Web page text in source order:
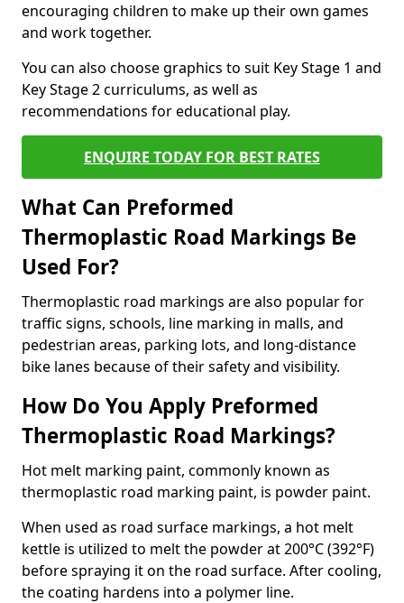
encouraging children to make up their own games
and work together.
You can also choose graphics to suit Key Stage 1 and
Key Stage 2 curriculums, as well as
recommendations for educational play.
ENQUIRE TODAY FOR BEST RATES
What Can Preformed
Thermoplastic Road Markings Be
Used For?
Thermoplastic road markings are also popular for
traffic signs, schools, line marking in malls, and
pedestrian areas, parking lots, and long-distance
bike lanes because of their safety and visibility.
How Do You Apply Preformed
Thermoplastic Road Markings?
Hot melt marking paint, commonly known as
thermoplastic road marking paint, is powder paint.
When used as road surface markings, a hot melt
kettle is utilized to melt the powder at 200°C (392°F)
before spraying it on the road surface. After cooling,
the coating hardens into a polymer line.